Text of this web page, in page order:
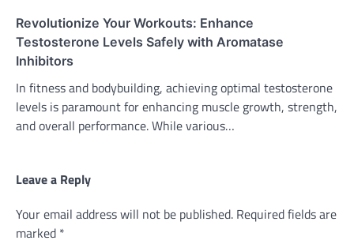
Revolutionize Your Workouts: Enhance
Testosterone Levels Safely with Aromatase
Inhibitors
In fitness and bodybuilding, achieving optimal testosterone
levels is paramount for enhancing muscle growth, strength,
and overall performance. While various…
Leave a Reply
Your email address will not be published. Required fields are
marked *